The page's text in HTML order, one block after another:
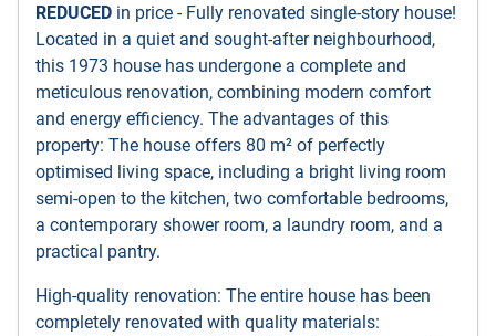
REDUCED in price - Fully renovated single-story house!
Located in a quiet and sought-after neighbourhood,
this 1973 house has undergone a complete and
meticulous renovation, combining modern comfort
and energy efficiency. The advantages of this
property: The house offers 80 m² of perfectly
optimised living space, including a bright living room
semi-open to the kitchen, two comfortable bedrooms,
a contemporary shower room, a laundry room, and a
practical pantry.
High-quality renovation: The entire house has been
completely renovated with quality materials: